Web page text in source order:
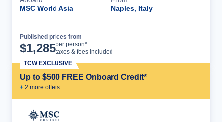
MSC World Asia
Naples, Italy
Published prices from
$1,285per person*
taxes & fees included
Up to $500 FREE Onboard Credit*
+ 2 more offers
TCW EXCLUSIVE